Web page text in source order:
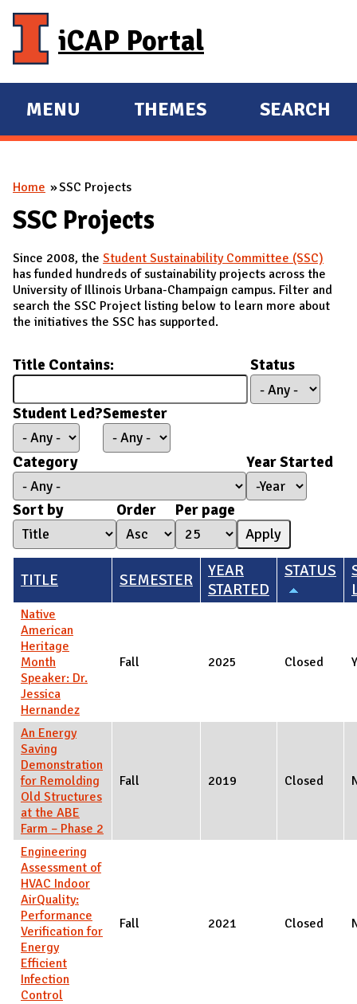
iCAP Portal
E
X
A
N
M
A
I
MENU
E
X
N
THEMES SEARCH
You are here
Home SSC Projects
SSC Projects
Since 2008, the Student Sustainability Committee (SSC)
has funded hundreds of sustainability projects across the
University of Illinois Urbana-Champaign campus. Filter and
search the SSC Project listing below to learn more about
the initiatives the SSC has supported.
Title Contains: Status
Student Led?Semester
Category
Year Started
Year Started
Year
Sort by
Order Per page
TITLE SEMESTER
YEAR
STARTED
STATUS
Native
American
Heritage
Month
Speaker: Dr.
Jessica
Hernandez
Fall 2025 Closed
An Energy
Saving
Demonstration
for Remolding
Old Structures
at the ABE
Farm – Phase 2
Fall 2019 Closed
Engineering
Assessment of
HVAC Indoor
AirQuality:
Performance
Verification for
Energy
Efficient
Infection
Control
Fall 2021 Closed